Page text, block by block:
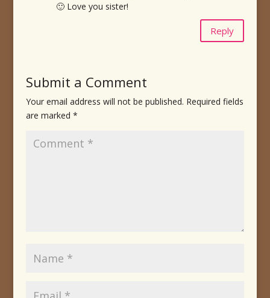
🙂 Love you sister!
Reply
Submit a Comment
Your email address will not be published. Required fields
are marked *